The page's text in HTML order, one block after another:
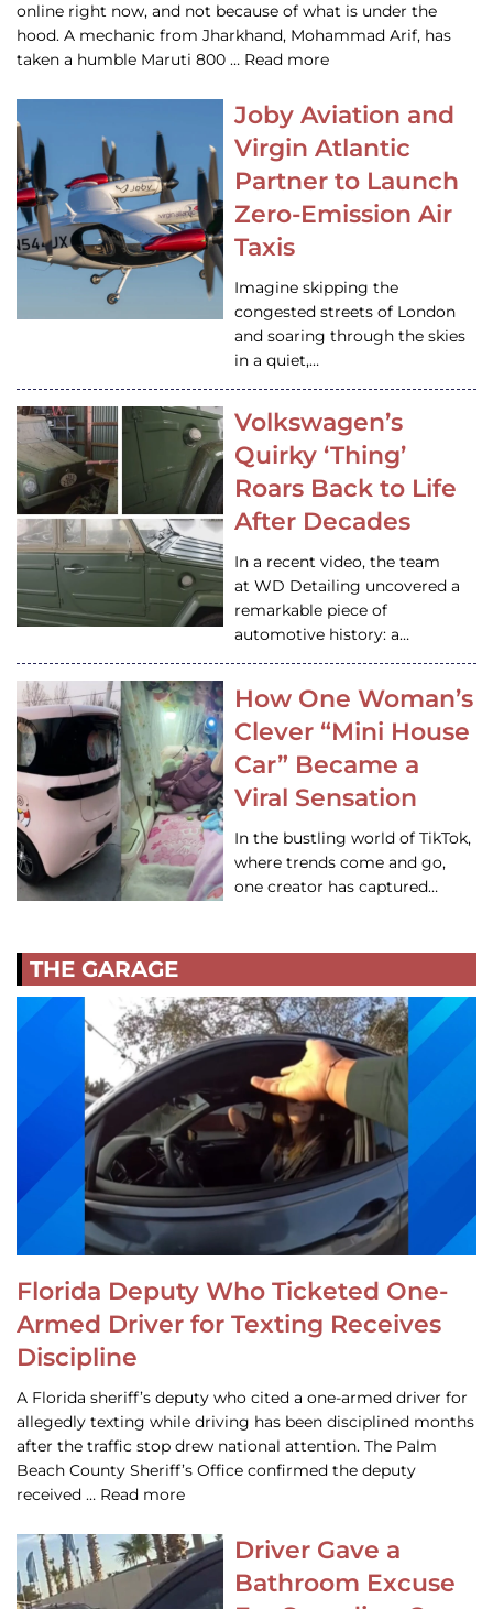
online right now, and not because of what is under the
hood. A mechanic from Jharkhand, Mohammad Arif, has
taken a humble Maruti 800 … Read more
Joby Aviation and
Virgin Atlantic
Partner to Launch
Zero-Emission Air
Taxis
Imagine skipping the
congested streets of London
and soaring through the skies
in a quiet,…
Volkswagen’s
Quirky ‘Thing’
Roars Back to Life
After Decades
In a recent video, the team
at WD Detailing uncovered a
remarkable piece of
automotive history: a…
How One Woman’s
Clever “Mini House
Car” Became a
Viral Sensation
In the bustling world of TikTok,
where trends come and go,
one creator has captured…
THE GARAGE
Florida Deputy Who Ticketed One-
Armed Driver for Texting Receives
Discipline
A Florida sheriff’s deputy who cited a one-armed driver for
allegedly texting while driving has been disciplined months
after the traffic stop drew national attention. The Palm
Beach County Sheriff’s Office confirmed the deputy
received … Read more
Driver Gave a
Bathroom Excuse